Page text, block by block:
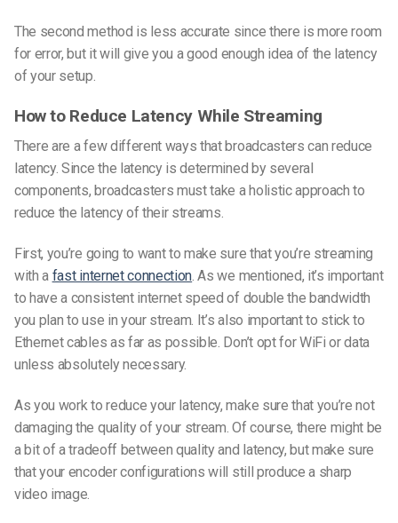
The second method is less accurate since there is more room
for error, but it will give you a good enough idea of the latency
of your setup.
How to Reduce Latency While Streaming
There are a few different ways that broadcasters can reduce
latency. Since the latency is determined by several
components, broadcasters must take a holistic approach to
reduce the latency of their streams.
First, you’re going to want to make sure that you’re streaming
with a fast internet connection. As we mentioned, it’s important
to have a consistent internet speed of double the bandwidth
you plan to use in your stream. It’s also important to stick to
Ethernet cables as far as possible. Don’t opt for WiFi or data
unless absolutely necessary.
As you work to reduce your latency, make sure that you’re not
damaging the quality of your stream. Of course, there might be
a bit of a tradeoff between quality and latency, but make sure
that your encoder configurations will still produce a sharp
video image.